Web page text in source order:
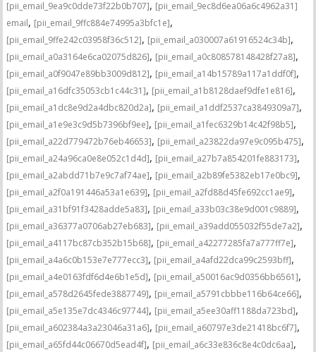
[pii_email_9ea9c0dde73f22b0b707], [pii_email_9ec8d6ea06a6c4962a31]
email, [pii_email_9ffc884e74995a3bfc1e],
[pii_email_9ffe242c03958f36c512], [pii_email_a030007a61916524c34b],
[pii_email_a0a3164e6ca02075d826], [pii_email_a0c808578148428f27a8],
[pii_email_a0f9047e89bb3009d812], [pii_email_a14b15789a117a1ddf0f],
[pii_email_a16dfc35053cb1c44c31], [pii_email_a1b8128daef9dfe1e816],
[pii_email_a1dc8e9d2a4dbc820d2a], [pii_email_a1ddf2537ca3849309a7],
[pii_email_a1e9e3c9d5b7396bf9ee], [pii_email_a1fec6329b14c42f98b5],
[pii_email_a22d779472b76eb46653], [pii_email_a23822da97e9c095b475],
[pii_email_a24a96ca0e8e052c1d4d], [pii_email_a27b7a854201fe883173],
[pii_email_a2abdd71b7e9c7af74ae], [pii_email_a2b89fe5382eb17e0bc9],
[pii_email_a2f0a191446a53a1e639], [pii_email_a2fd88d45fe692cc1ae9],
[pii_email_a31bf91f3428adde5a83], [pii_email_a33b03c38e9d001c9889],
[pii_email_a36377a0706ab27eb683], [pii_email_a39add055032f55de7a2],
[pii_email_a4117bc87cb352b15b68], [pii_email_a42277285fa7a777ff7e],
[pii_email_a4a6c0b153e7e777ecc3], [pii_email_a4afd22dca99c2593bff],
[pii_email_a4e0163fdf6d4e6b1e5d], [pii_email_a50016ac9d0356bb6561],
[pii_email_a578d2645fede3887749], [pii_email_a5791cbbbe116b64ce66],
[pii_email_a5e135e7dc4346c97744], [pii_email_a5ee30aff1188da723bd],
[pii_email_a602384a3a23046a31a6], [pii_email_a60797e3de21418bc6f7],
[pii_email_a65fd44c06670d5ead4f], [pii_email_a6c33e836c8e4c0dc6aa],